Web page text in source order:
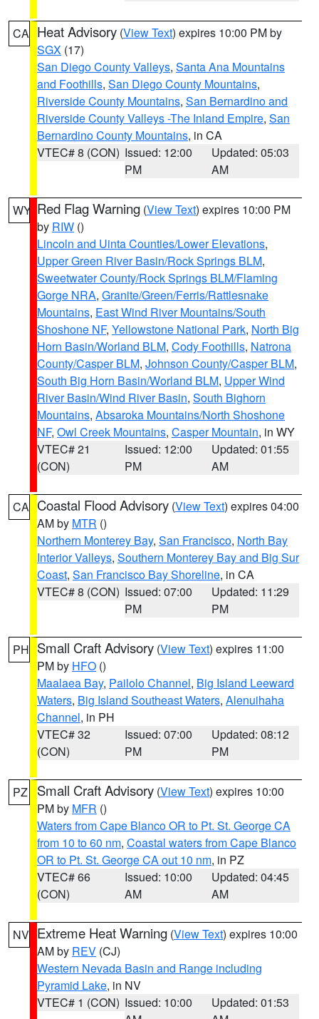
CA Heat Advisory (View Text) expires 10:00 PM by
SGX (17)
San Diego County Valleys, Santa Ana Mountains
and Foothills, San Diego County Mountains,
Riverside County Mountains, San Bernardino and
Riverside County Valleys -The Inland Empire, San
Bernardino County Mountains, in CA
VTEC# 8 (CON) Issued: 12:00
PM
Updated: 05:03
AM
WY Red Flag Warning (View Text) expires 10:00 PM
by RIW ()
Lincoln and Uinta Counties/Lower Elevations,
Upper Green River Basin/Rock Springs BLM,
Sweetwater County/Rock Springs BLM/Flaming
Gorge NRA, Granite/Green/Ferris/Rattlesnake
Mountains, East Wind River Mountains/South
Shoshone NF, Yellowstone National Park, North Big
Horn Basin/Worland BLM, Cody Foothills, Natrona
County/Casper BLM, Johnson County/Casper BLM,
South Big Horn Basin/Worland BLM, Upper Wind
River Basin/Wind River Basin, South Bighorn
Mountains, Absaroka Mountains/North Shoshone
NF, Owl Creek Mountains, Casper Mountain, in WY
VTEC# 21
(CON)
Issued: 12:00
PM
Updated: 01:55
AM
CA Coastal Flood Advisory (View Text) expires 04:00
AM by MTR ()
Northern Monterey Bay, San Francisco, North Bay
Interior Valleys, Southern Monterey Bay and Big Sur
Coast, San Francisco Bay Shoreline, in CA
VTEC# 8 (CON) Issued: 07:00
PM
Updated: 11:29
PM
PH Small Craft Advisory (View Text) expires 11:00
PM by HFO ()
Maalaea Bay, Pailolo Channel, Big Island Leeward
Waters, Big Island Southeast Waters, Alenuihaha
Channel, in PH
VTEC# 32
(CON)
Issued: 07:00
PM
Updated: 08:12
PM
PZ Small Craft Advisory (View Text) expires 10:00
PM by MFR ()
Waters from Cape Blanco OR to Pt. St. George CA
from 10 to 60 nm, Coastal waters from Cape Blanco
OR to Pt. St. George CA out 10 nm, in PZ
VTEC# 66
(CON)
Issued: 10:00
AM
Updated: 04:45
AM
NV Extreme Heat Warning (View Text) expires 10:00
AM by REV (CJ)
Western Nevada Basin and Range including
Pyramid Lake, in NV
VTEC# 1 (CON) Issued: 10:00
Updated: 01:53